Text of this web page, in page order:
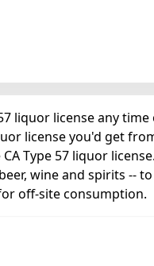
liquor license any
license you'd get
Type 57 liquor
wine and spirits --
off-site consumption.